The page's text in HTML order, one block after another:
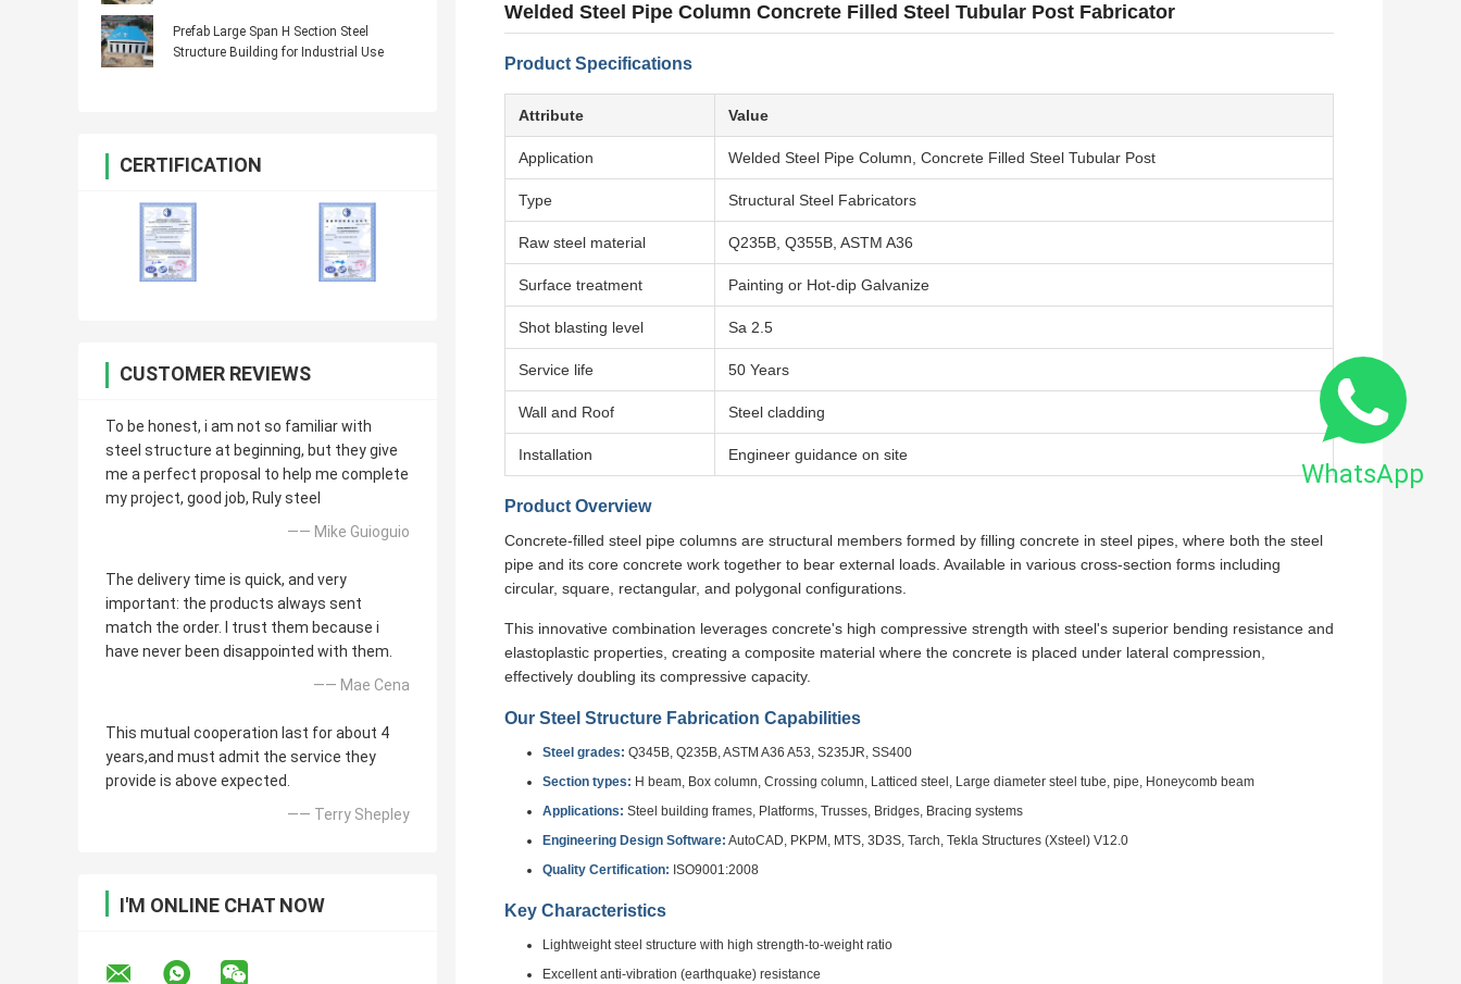
Prefab Large Span H Section Steel
Structure Building for Industrial Use
CERTIFICATION
CUSTOMER REVIEWS
To be honest, i am not so familiar with
steel structure at beginning, but they give
me a perfect proposal to help me complete
my project, good job, Ruly steel
—— Mike Guioguio
The delivery time is quick, and very
important: the products always sent
match the order. I trust them because i
have never been disappointed with them.
—— Mae Cena
This mutual cooperation last for about 4
years,and must admit the service they
provide is above expected.
—— Terry Shepley
I'M ONLINE CHAT NOW
Welded Steel Pipe Column Concrete Filled Steel Tubular Post Fabricator
Product Specifications
Attribute Value
Application Welded Steel Pipe Column, Concrete Filled Steel Tubular Post
Type Structural Steel Fabricators
Raw steel material Q235B, Q355B, ASTM A36
Surface treatment Painting or Hot-dip Galvanize
Shot blasting level Sa 2.5
Service life 50 Years
Wall and Roof Steel cladding
Installation Engineer guidance on site
Product Overview
Concrete-filled steel pipe columns are structural members formed by filling concrete in steel pipes, where both the steel
pipe and its core concrete work together to bear external loads. Available in various cross-section forms including
circular, square, rectangular, and polygonal configurations.
This innovative combination leverages concrete's high compressive strength with steel's superior bending resistance and
elastoplastic properties, creating a composite material where the concrete is placed under lateral compression,
effectively doubling its compressive capacity.
Our Steel Structure Fabrication Capabilities
Steel grades: Q345B, Q235B, ASTM A36 A53, S235JR, SS400
Section types: H beam, Box column, Crossing column, Latticed steel, Large diameter steel tube, pipe, Honeycomb beam
Applications: Steel building frames, Platforms, Trusses, Bridges, Bracing systems
Engineering Design Software: AutoCAD, PKPM, MTS, 3D3S, Tarch, Tekla Structures (Xsteel) V12.0
Quality Certification: ISO9001:2008
Key Characteristics
Lightweight steel structure with high strength-to-weight ratio
Excellent anti-vibration (earthquake) resistance
WhatsApp